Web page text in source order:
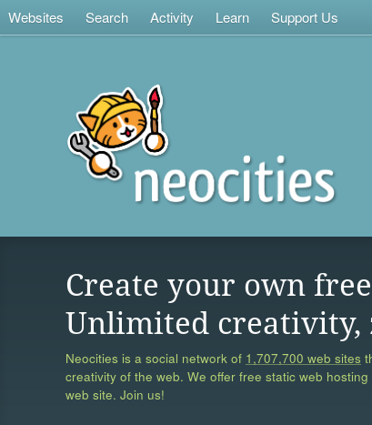
Websites Search Activity Learn Support Us
Create your own
Unlimited creativity,
Neocities is a social network of 1,707,700 web sites
creativity of the web. We offer free static web
web site. Join us!